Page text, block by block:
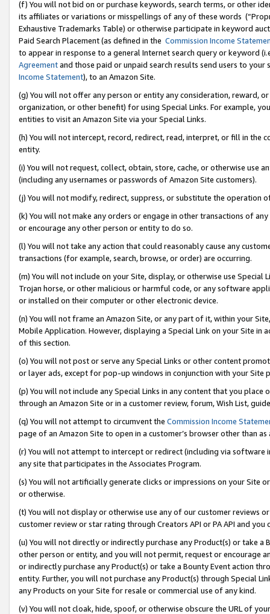
(f) You will not bid on or purchase keywords, search terms, or other
its affiliates or variations or misspellings of any of these words
Exhaustive Trademarks Table) or otherwise participate in keyword
Paid Search Placement (as defined in the Commission Income
to appear in response to a general Internet search query or keyword
Agreementand those paid or unpaid search results send users to
Income Statement), to an Amazon Site.
(g) You will not offer any person or entity any consideration, reward,
organization, or other benefit) for using Special Links. For example,
entities to visit an Amazon Site via your Special Links.
(h) You will not intercept, record, redirect, read, interpret, or fill in
entity.
(i) You will not request, collect, obtain, store, cache, or otherwise use
(including any usernames or passwords of Amazon Site customers).
(j) You will not modify, redirect, suppress, or substitute the operation
(k) You will not make any orders or engage in other transactions of
or encourage any other person or entity to do so.
(l) You will not take any action that could reasonably cause any
transactions (for example, search, browse, or order) are occurring.
(m) You will not include on your Site, display, or otherwise use
Trojan horse, or other malicious or harmful code, or any software
or installed on their computer or other electronic device.
(n) You will not frame an Amazon Site, or any part of it, within your
Mobile Application. However, displaying a Special Link on your Site
of this section.
(o) You will not post or serve any Special Links or other content
or layer ads, except for pop-up windows in conjunction with your
(p) You will not include any Special Links in any content that you
through an Amazon Site or in a customer review, forum, Wish List,
(q) You will not attempt to circumvent the Commission Income
page of an Amazon Site to open in a customer’s browser other than
(r) You will not attempt to intercept or redirect (including via software
any site that participates in the Associates Program.
(s) You will not artificially generate clicks or impressions on your Site
or otherwise.
(t) You will not display or otherwise use any of our customer reviews
customer review or star rating through Creators API or PA API and
(u) You will not directly or indirectly purchase any Product(s) or take
other person or entity, and you will not permit, request or encourage
or indirectly purchase any Product(s) or take a Bounty Event action
entity. Further, you will not purchase any Product(s) through Special
any Products on your Site for resale or commercial use of any kind.
(v) You will not cloak, hide, spoof, or otherwise obscure the URL of